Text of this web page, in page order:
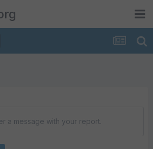
a message with your report.